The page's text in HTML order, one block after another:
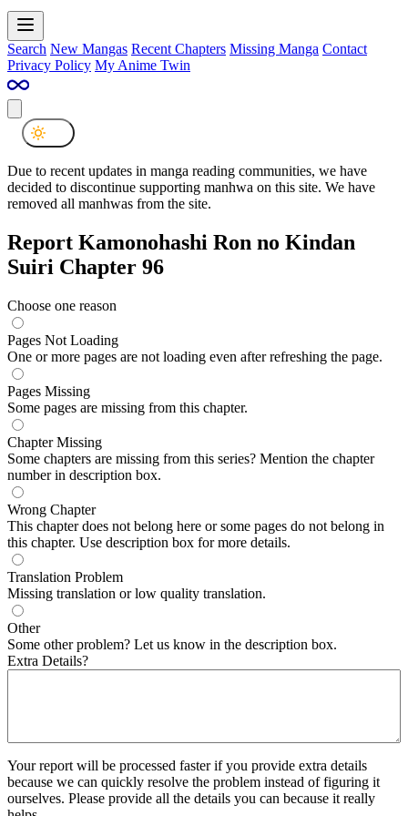
Search New Mangas Recent Chapters Missing Manga Contact
Privacy Policy My Anime Twin
Due to recent updates in manga reading communities, we have
decided to discontinue supporting manhwa on this site. We have
removed all manhwas from the site.
Report Kamonohashi Ron no Kindan
Suiri Chapter 96
Choose one reason
Pages Not Loading
One or more pages are not loading even after refreshing the page.
Pages Missing
Some pages are missing from this chapter.
Chapter Missing
Some chapters are missing from this series? Mention the chapter
number in description box.
Wrong Chapter
This chapter does not belong here or some pages do not belong in
this chapter. Use description box for more details.
Translation Problem
Missing translation or low quality translation.
Other
Some other problem? Let us know in the description box.
Extra Details?
Your report will be processed faster if you provide extra details
because we can quickly resolve the problem instead of figuring it
ourselves. Please provide all the details you can because it really